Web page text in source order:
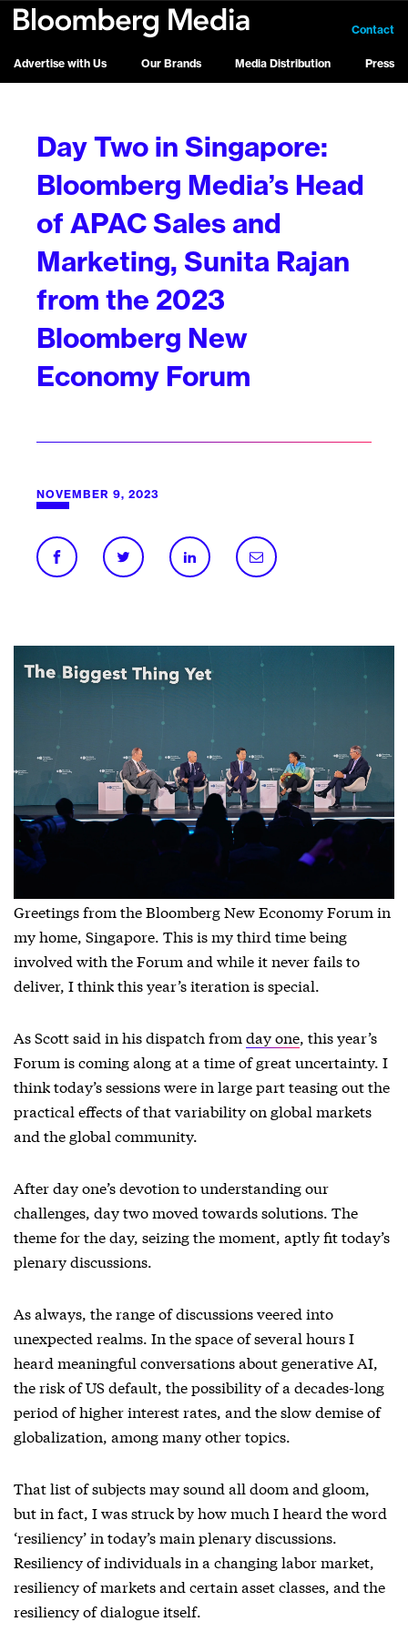
Advertise with Us Our Brands Media Distribution Press
Contact
Day Two in Singapore:
Bloomberg Media’s Head
of APAC Sales and
Marketing, Sunita Rajan
from the 2023
Bloomberg New
Economy Forum
NOVEMBER 9, 2023
Greetings from the Bloomberg New Economy Forum in
my home, Singapore. This is my third time being
involved with the Forum and while it never fails to
deliver, I think this year’s iteration is special.
As Scott said in his dispatch from day one, this year’s
Forum is coming along at a time of great uncertainty. I
think today’s sessions were in large part teasing out the
practical effects of that variability on global markets
and the global community.
After day one’s devotion to understanding our
challenges, day two moved towards solutions. The
theme for the day, seizing the moment, aptly fit today’s
plenary discussions.
As always, the range of discussions veered into
unexpected realms. In the space of several hours I
heard meaningful conversations about generative AI,
the risk of US default, the possibility of a decades-long
period of higher interest rates, and the slow demise of
globalization, among many other topics.
That list of subjects may sound all doom and gloom,
but in fact, I was struck by how much I heard the word
‘resiliency’ in today’s main plenary discussions.
Resiliency of individuals in a changing labor market,
resiliency of markets and certain asset classes, and the
resiliency of dialogue itself.